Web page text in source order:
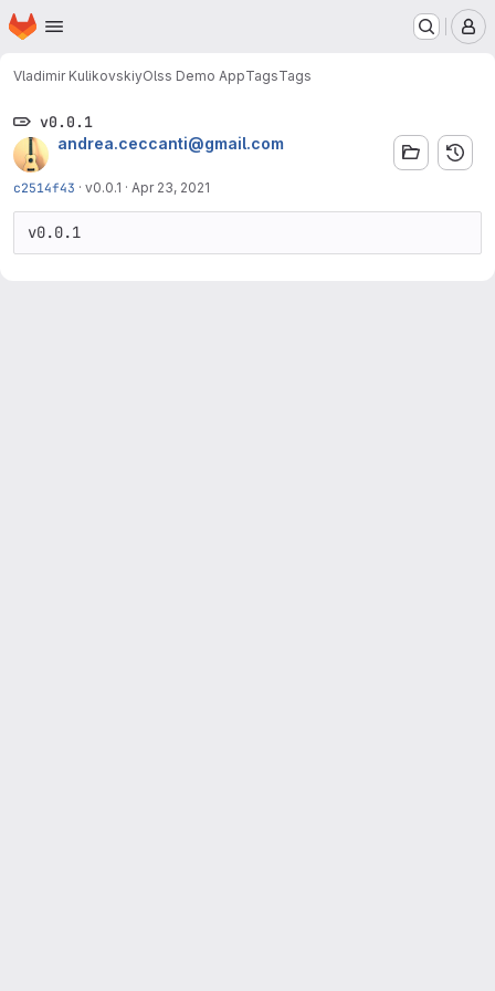
Skip to main content
Homepage
Vladimir KulikovskiyOlss Demo AppTagsTags
v0.0.1
andrea.ceccanti@gmail.com
c2514f43 · v0.0.1 · Apr 23, 2021
v0.0.1